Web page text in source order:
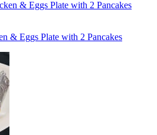
& Eggs Plate with 2 Pancakes